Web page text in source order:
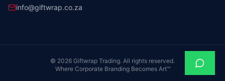
info@giftwrap.co.za
© 2026 Giftwrap Trading. All rights reserved.
Where Corporate Branding Becomes Art™